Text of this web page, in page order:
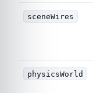
sceneWires
physicsWorld